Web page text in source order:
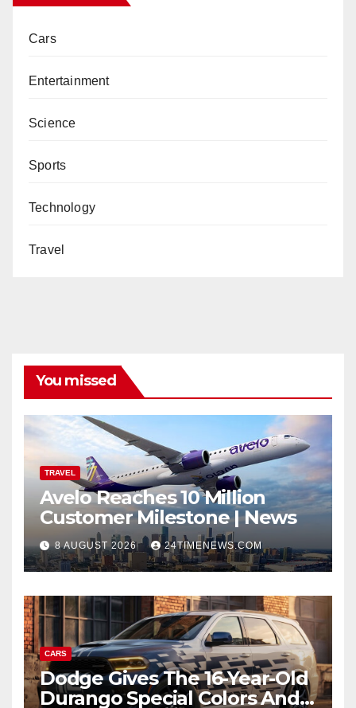
Cars
Entertainment
Science
Sports
Technology
Travel
You missed
TRAVEL
Avelo Reaches 10 Million
Customer Milestone | News
8 AUGUST 2026 24TIMENEWS.COM
CARS
Dodge Gives The 16-Year-Old
Durango Special Colors And